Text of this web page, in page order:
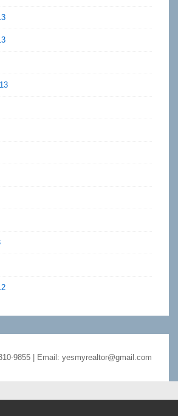
9855 | Email: yesmyrealtor@gmail.com